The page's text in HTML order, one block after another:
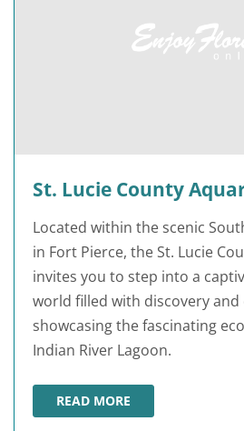
St. Lucie County
Located within the scenic
in Fort Pierce, the St. Lucie
invites you to step into a
world filled with discovery and
showcasing the fascinating
Indian River Lagoon.
READ MORE
ST. LUCIE COUNTY AQUARIUM